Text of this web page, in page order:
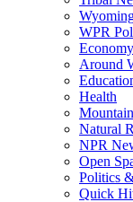
WPR
Economy
Around
Health
Natural
NPR
Open
Politics
Quick